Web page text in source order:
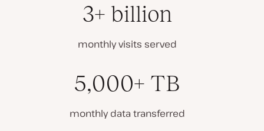
3+ billion
monthly visits served
5,000+ TB
monthly data transferred